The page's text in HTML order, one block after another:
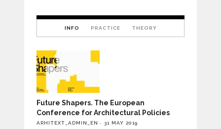
INFO PRACTICE THEORY
Future Shapers. The European
Conference for Architectural Policies
ARHITEXT_ADMIN_EN 31 MAY 2019